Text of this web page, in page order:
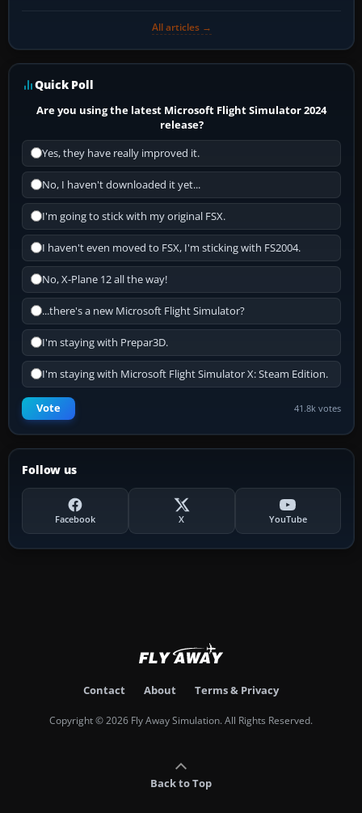
All articles →
Quick Poll
Are you using the latest Microsoft Flight Simulator 2024
release?
Yes, they have really improved it.
No, I haven't downloaded it yet...
I'm going to stick with my original FSX.
I haven't even moved to FSX, I'm sticking with FS2004.
No, X-Plane 12 all the way!
...there's a new Microsoft Flight Simulator?
I'm staying with Prepar3D.
I'm staying with Microsoft Flight Simulator X: Steam Edition.
Vote 41.8k votes
Follow us
Facebook X YouTube
Contact About Terms & Privacy
Copyright © 2026 Fly Away Simulation. All Rights Reserved.
Back to Top